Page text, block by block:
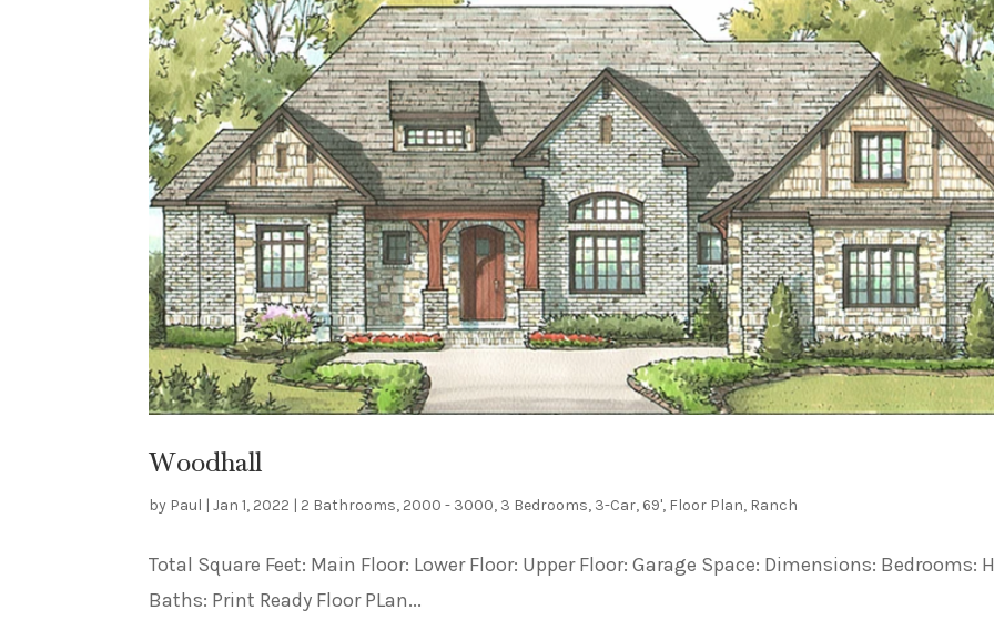
Woodhall
by Paul |Jan 1, 2022 | 2 Bathrooms, 2000 - 3000, 3 Bedrooms, 3-Car, 69', Floor Plan, Ranch
Total Square Feet: Main Floor: Lower Floor: Upper Floor: Garage Space: Dimensions: Bedrooms:
Baths: Print Ready Floor PLan...